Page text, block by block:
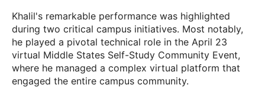
Khalil's remarkable performance was highlighted
during two critical campus initiatives. Most notably,
he played a pivotal technical role in the April 23
virtual Middle States Self-Study Community Event,
where he managed a complex virtual platform that
engaged the entire campus community.